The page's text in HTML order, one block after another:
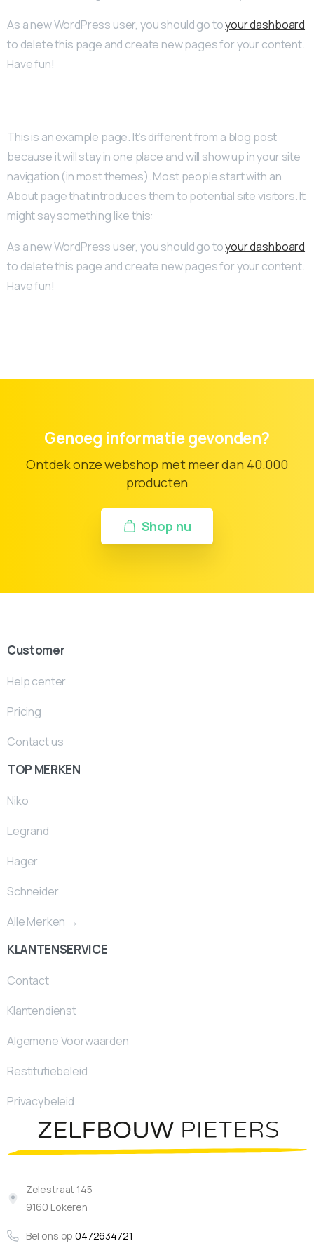
As a new WordPress user, you should go toyour dashboard
to delete this page and create new pages for your content.
Have fun!
This is an example page. It’s different from a blog post
because it will stay in one place and will show up in your site
navigation (in most themes). Most people start with an
About page that introduces them to potential site visitors. It
might say something like this:
As a new WordPress user, you should go toyour dashboard
to delete this page and create new pages for your content.
Have fun!
Genoeg informatie gevonden?
Ontdek onze webshop met meer dan 40.000
producten
Shop nu
Customer
Help center
Pricing
Contact us
TOP MERKEN
Niko
Legrand
Hager
Schneider
Alle Merken →
KLANTENSERVICE
Contact
Klantendienst
Algemene Voorwaarden
Restitutiebeleid
Privacybeleid
Zelestraat 145
9160 Lokeren
Bel ons op0472634721